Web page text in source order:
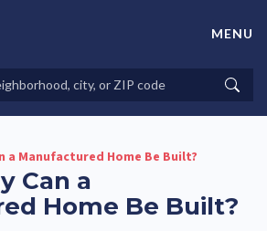
Manufactured Homes For Sale in
MENU
a Manufactured Home Be Built?
Can a
Home Be Built?